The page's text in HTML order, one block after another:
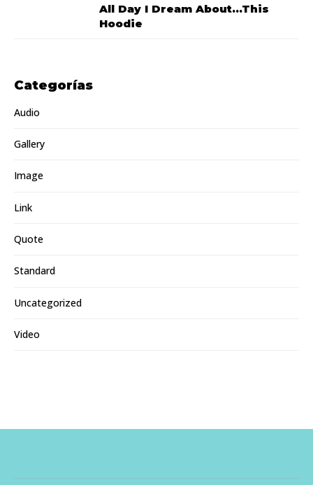
All Day I Dream About...This
Hoodie
Categorías
Audio
Gallery
Image
Link
Quote
Standard
Uncategorized
Video